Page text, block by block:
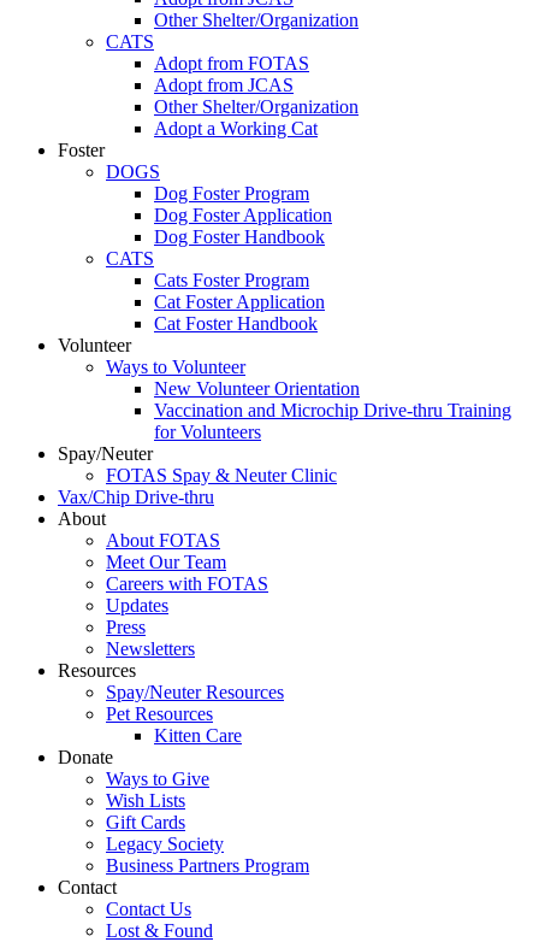
Other Shelter/Organization
CATS
Adopt from FOTAS
Adopt from JCAS
Other Shelter/Organization
Adopt a Working Cat
Foster
DOGS
Dog Foster Program
Dog Foster Application
Dog Foster Handbook
CATS
Cats Foster Program
Cat Foster Application
Cat Foster Handbook
Volunteer
Ways to Volunteer
New Volunteer Orientation
Vaccination and Microchip Drive-thru Training
for Volunteers
Spay/Neuter
FOTAS Spay & Neuter Clinic
Vax/Chip Drive-thru
About
About FOTAS
Meet Our Team
Careers with FOTAS
Updates
Press
Newsletters
Resources
Spay/Neuter Resources
Pet Resources
Kitten Care
Donate
Ways to Give
Wish Lists
Gift Cards
Legacy Society
Business Partners Program
Contact
Contact Us
Lost & Found